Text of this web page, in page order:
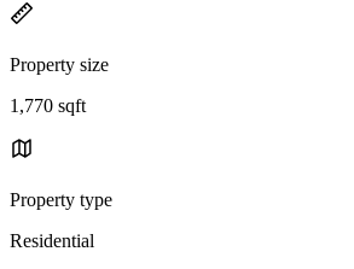
Property size
1,770 sqft
Property type
Residential